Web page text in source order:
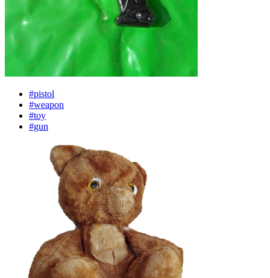
#pistol
#weapon
#toy
#gun